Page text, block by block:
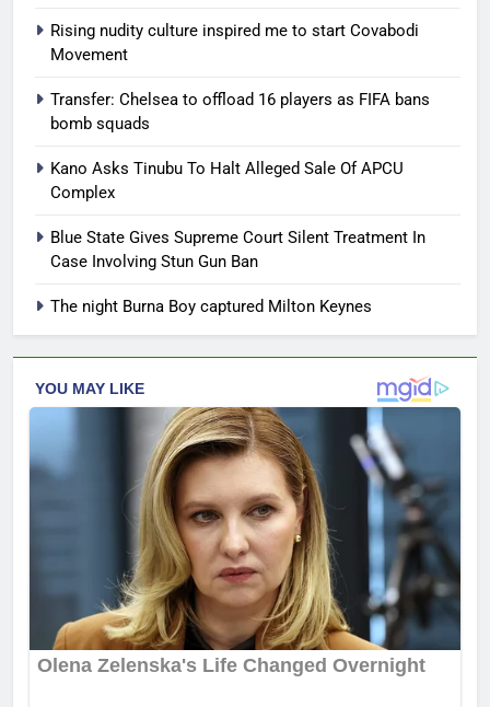
Rising nudity culture inspired me to start Covabodi
Movement
Transfer: Chelsea to offload 16 players as FIFA bans
bomb squads
Kano Asks Tinubu To Halt Alleged Sale Of APCU
Complex
Blue State Gives Supreme Court Silent Treatment In
Case Involving Stun Gun Ban
The night Burna Boy captured Milton Keynes